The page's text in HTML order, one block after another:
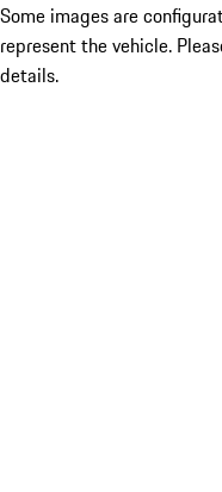
Some images are
represent the vehicle.
details.